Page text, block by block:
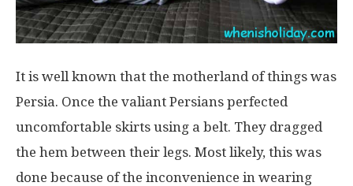
It is well known that the motherland of things was
Persia. Once the valiant Persians perfected
uncomfortable skirts using a belt. They dragged
the hem between their legs. Most likely, this was
done because of the inconvenience in wearing